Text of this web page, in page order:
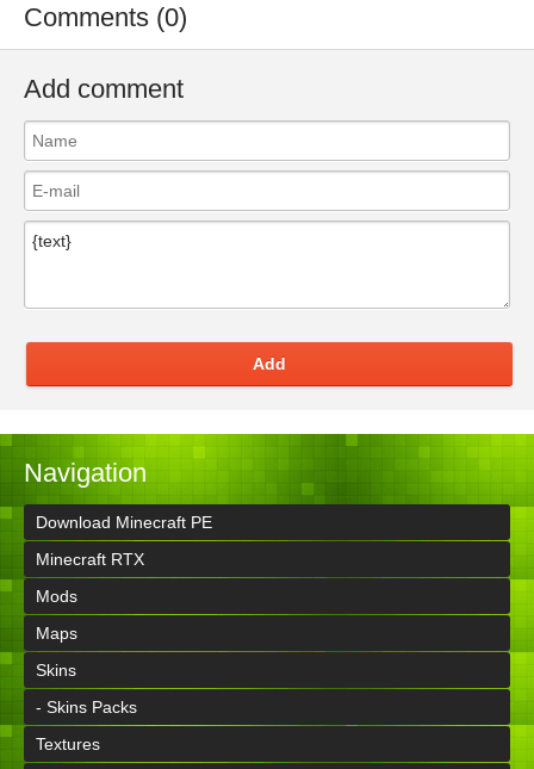
Comments (0)
Add comment
Add
Navigation
Download Minecraft PE
Minecraft RTX
Mods
Maps
Skins
- Skins Packs
Textures